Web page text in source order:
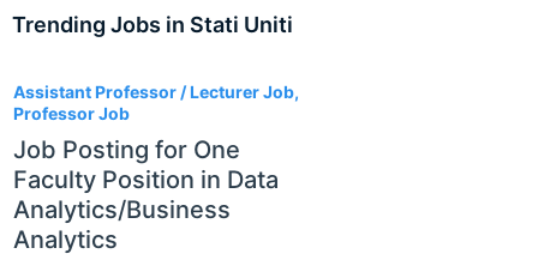
Trending Jobs in Stati Uniti
Assistant Professor / Lecturer Job,
Professor Job
Job Posting for One
Faculty Position in Data
Analytics/Business
Analytics